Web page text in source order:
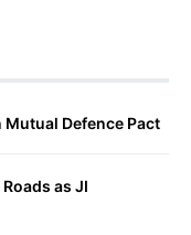
Defence Pact
as JI